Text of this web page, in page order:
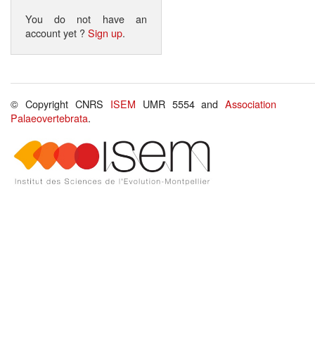
You do not have an
account yet ?Sign up.
© Copyright CNRS ISEM UMR 5554 andAssociation
Palaeovertebrata.